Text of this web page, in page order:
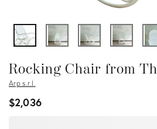
Rocking Chair from
Arp s.r.l.
$2,036